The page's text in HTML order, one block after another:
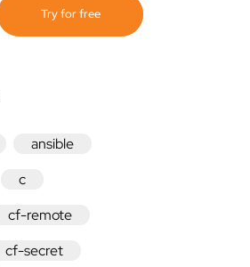
Try for free
ansible
c
cf-remote
cf-secret